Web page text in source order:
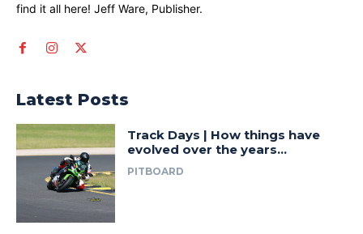
find it all here! Jeff Ware, Publisher.
Latest Posts
Track Days | How things have
evolved over the years…
PITBOARD